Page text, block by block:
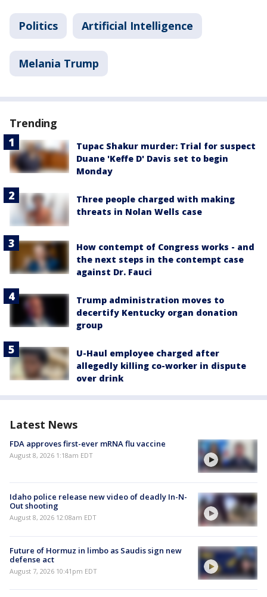
Politics Artificial Intelligence
Melania Trump
Trending
Tupac Shakur murder: Trial for suspect
Duane 'Keffe D' Davis set to begin
Monday
Three people charged with making
threats in Nolan Wells case
How contempt of Congress works - and
the next steps in the contempt case
against Dr. Fauci
Trump administration moves to
decertify Kentucky organ donation
group
U-Haul employee charged after
allegedly killing co-worker in dispute
over drink
Latest News
FDA approves first-ever mRNA flu vaccine
August 8, 2026 1:18am EDT
Idaho police release new video of deadly In-N-
Out shooting
August 8, 2026 12:08am EDT
Future of Hormuz in limbo as Saudis sign new
defense act
August 7, 2026 10:41pm EDT